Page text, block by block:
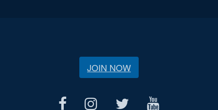
JOIN NOW